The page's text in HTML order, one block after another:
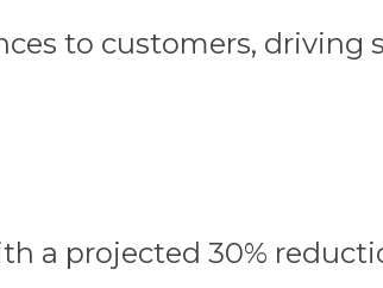
to customers, driving
a projected 30%